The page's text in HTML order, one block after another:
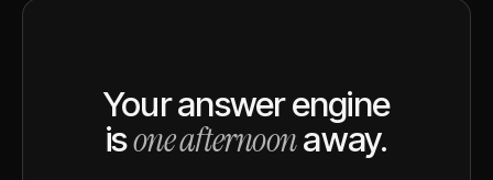
Your answer engine
isone afternoonaway.